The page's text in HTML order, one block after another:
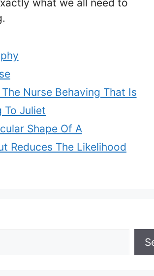
what we all need to
Nurse Behaving That Is
To Juliet
Shape Of A
Reduces The Likelihood